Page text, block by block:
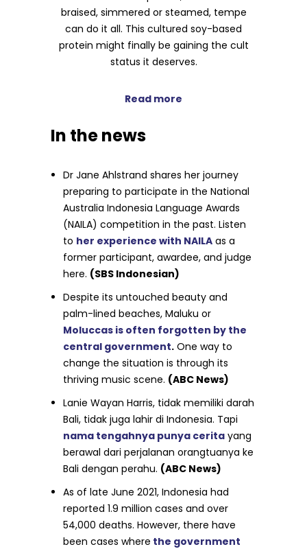
braised, simmered or steamed, tempe
can do it all. This cultured soy-based
protein might finally be gaining the cult
status it deserves.
Read more
In the news
Dr Jane Ahlstrand shares her journey
preparing to participate in the National
Australia Indonesia Language Awards
(NAILA) competition in the past. Listen
to her experience with NAILA as a
former participant, awardee, and judge
here. (SBS Indonesian)
Despite its untouched beauty and
palm-lined beaches, Maluku or
Moluccas is often forgotten by the
central government. One way to
change the situation is through its
thriving music scene. (ABC News)
Lanie Wayan Harris, tidak memiliki darah
Bali, tidak juga lahir di Indonesia. Tapi
nama tengahnya punya cerita yang
berawal dari perjalanan orangtuanya ke
Bali dengan perahu. (ABC News)
As of late June 2021, Indonesia had
reported 1.9 million cases and over
54,000 deaths. However, there have
been cases where the government